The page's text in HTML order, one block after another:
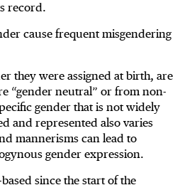
record.
cause frequent misgendering
they were assigned at birth, are
“gender neutral” or from non-
gender that is not widely
and represented also varies
mannerisms can lead to
gender expression.
since the start of the